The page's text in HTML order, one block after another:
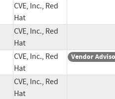
CVE, Inc., Red
Hat
CVE, Inc., Red
Hat
CVE, Inc., Red
Hat
Vendor
CVE, Inc., Red
Hat